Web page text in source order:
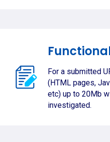
For a submitted
(HTML pages,
etc) up to 20Mb
investigated.